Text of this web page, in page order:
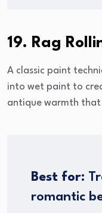
19. Rag
A classic paint
into wet paint to
antique warmth
Best for:
romantic